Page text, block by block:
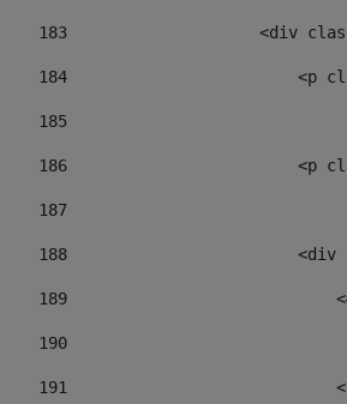
183
<div
184
<p
185
186
<p
187
188
189
190
191